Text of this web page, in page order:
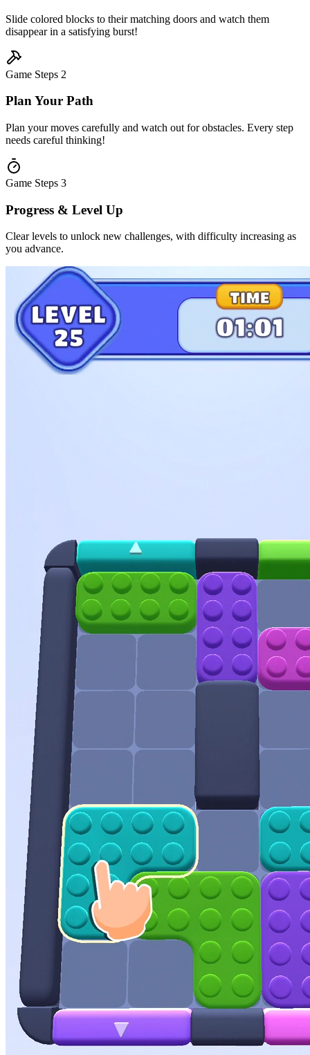
Slide colored blocks to their matching doors and watch them
disappear in a satisfying burst!
Game Steps 2
Plan Your Path
Plan your moves carefully and watch out for obstacles. Every step
needs careful thinking!
Game Steps 3
Progress & Level Up
Clear levels to unlock new challenges, with difficulty increasing as
you advance.